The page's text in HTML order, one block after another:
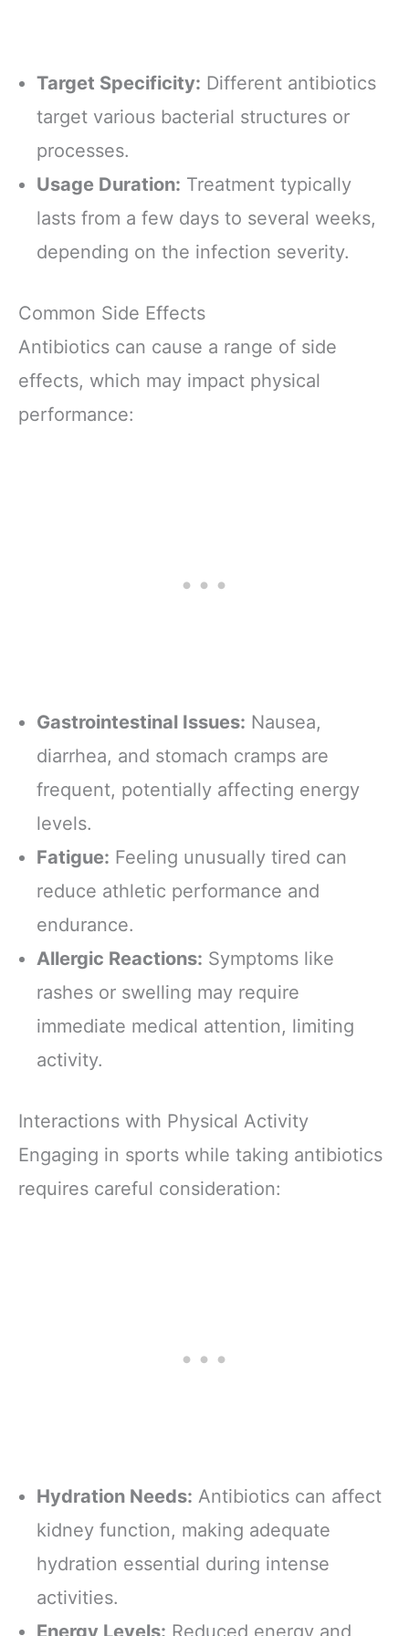
Target Specificity: Different antibiotics
target various bacterial structures or
processes.
Usage Duration: Treatment typically
lasts from a few days to several weeks,
depending on the infection severity.
Common Side Effects
Antibiotics can cause a range of side
effects, which may impact physical
performance:
Gastrointestinal Issues: Nausea,
diarrhea, and stomach cramps are
frequent, potentially affecting energy
levels.
Fatigue: Feeling unusually tired can
reduce athletic performance and
endurance.
Allergic Reactions: Symptoms like
rashes or swelling may require
immediate medical attention, limiting
activity.
Interactions with Physical Activity
Engaging in sports while taking antibiotics
requires careful consideration:
Hydration Needs: Antibiotics can affect
kidney function, making adequate
hydration essential during intense
activities.
Energy Levels: Reduced energy and